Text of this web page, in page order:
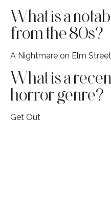
What is a
from the 80s?
A Nightmare on Elm Street
What is a
horror genre?
Get Out